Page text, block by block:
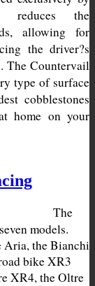
reduces the
allowing for
the driver?s
The Countervail
type of surface
cobblestones
home on your
The
models.
Aria, the Bianchi
bike XR3
XR4, the Oltre